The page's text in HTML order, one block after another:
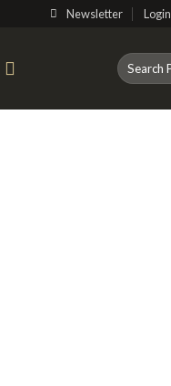
Newsletter Login
Search
for: